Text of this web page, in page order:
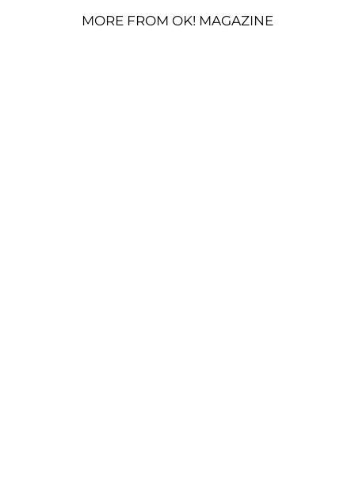
MORE FROM OK! MAGAZINE